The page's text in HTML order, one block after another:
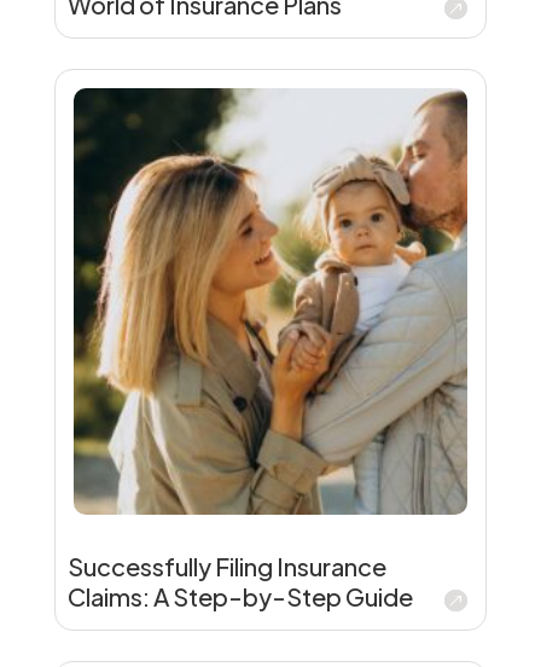
Successfully Filing Insurance
Claims: A Step-by-Step Guide